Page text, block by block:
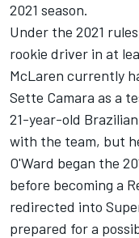
2021 season.
Under the 2021
rookie driver in at
McLaren currently
Sette Camara as a
21-year-old
with the team, but
O'Ward began the
before becoming a
redirected into
prepared for a